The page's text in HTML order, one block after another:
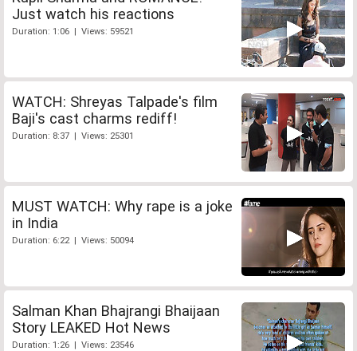
Just watch his reactions
Duration: 1:06 | Views: 59521
WATCH: Shreyas Talpade's film
Baji's cast charms rediff!
Duration: 8:37 | Views: 25301
MUST WATCH: Why rape is a joke
in India
Duration: 6:22 | Views: 50094
Salman Khan Bhajrangi Bhaijaan
Story LEAKED Hot News
Duration: 1:26 | Views: 23546